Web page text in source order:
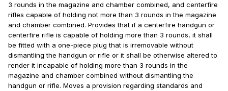
3 rounds in the magazine and chamber combined, and centerfire
rifles capable of holding not more than 3 rounds in the magazine
and chamber combined. Provides that if a centerfire handgun or
centerfire rifle is capable of holding more than 3 rounds, it shall
be fitted with a one-piece plug that is irremovable without
dismantling the handgun or rifle or it shall be otherwise altered to
render it incapable of holding more than 3 rounds in the
magazine and chamber combined without dismantling the
handgun or rifle. Moves a provision regarding standards and